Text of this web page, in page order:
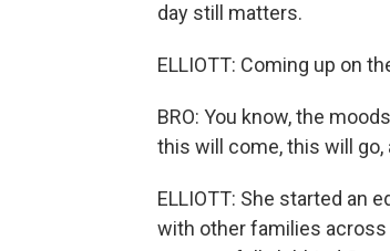
day still matters.
ELLIOTT: Coming up on
BRO: You know, the
this will come, this will go,
ELLIOTT: She started an
with other families